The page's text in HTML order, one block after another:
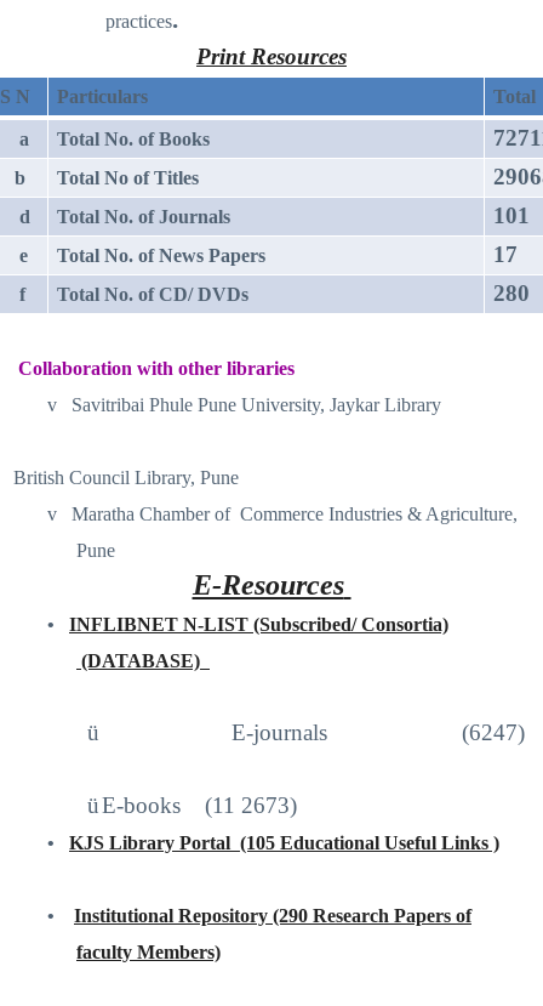
practices.
Print Resources
S N Particulars Total
a Total No. of Books
b Total No of Titles
d Total No. of Journals 101
e Total No. of News Papers 17
f Total No. of CD/ DVDs 280
Collaboration with other libraries
v
Savitribai Phule Pune University, Jaykar Library
British Council Library, Pune
v
Maratha Chamber of Commerce Industries & Agriculture,
Pune
E-Resources
•
INFLIBNET N-LIST (Subscribed/ Consortia)
(DATABASE)
ü E-journals (6247)
üE-books (11 2673)
• KJS Library Portal (105 Educational Useful Links )
•
Institutional Repository (290 Research Papers of
faculty Members)